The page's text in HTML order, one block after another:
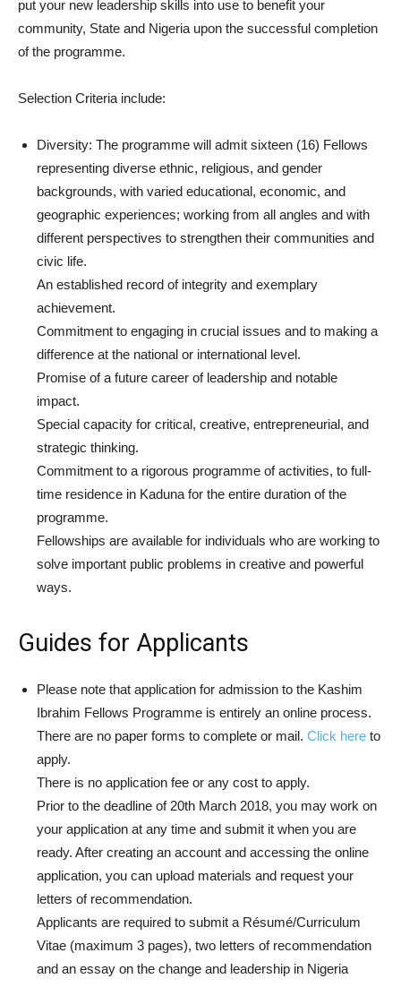
put your new leadership skills into use to benefit your
community, State and Nigeria upon the successful completion
of the programme.
Selection Criteria include:
Diversity: The programme will admit sixteen (16) Fellows
representing diverse ethnic, religious, and gender
backgrounds, with varied educational, economic, and
geographic experiences; working from all angles and with
different perspectives to strengthen their communities and
civic life.
An established record of integrity and exemplary
achievement.
Commitment to engaging in crucial issues and to making a
difference at the national or international level.
Promise of a future career of leadership and notable
impact.
Special capacity for critical, creative, entrepreneurial, and
strategic thinking.
Commitment to a rigorous programme of activities, to full-
time residence in Kaduna for the entire duration of the
programme.
Fellowships are available for individuals who are working to
solve important public problems in creative and powerful
ways.
Guides for Applicants
Please note that application for admission to the Kashim
Ibrahim Fellows Programme is entirely an online process.
There are no paper forms to complete or mail. Click here to
apply.
There is no application fee or any cost to apply.
Prior to the deadline of 20th March 2018, you may work on
your application at any time and submit it when you are
ready. After creating an account and accessing the online
application, you can upload materials and request your
letters of recommendation.
Applicants are required to submit a Résumé/Curriculum
Vitae (maximum 3 pages), two letters of recommendation
and an essay on the change and leadership in Nigeria